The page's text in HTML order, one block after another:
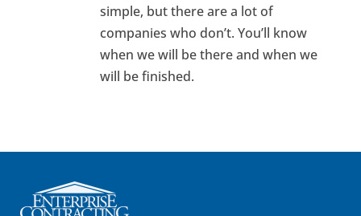
simple, but there are a lot of
companies who don’t. You’ll know
when we will be there and when we
will be finished.